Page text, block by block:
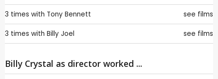
3 times with Tony Bennett see films
3 times with Billy Joel see films
Billy Crystal as director worked ...